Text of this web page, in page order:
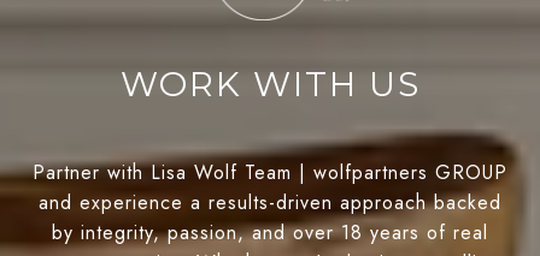
WORK WITH US
Partner with Lisa Wolf Team | wolfpartners GROUP
and experience a results-driven approach backed
by integrity, passion, and over 18 years of real